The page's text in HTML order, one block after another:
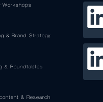
Workshops
& Brand Strategy
& Roundtables
& Research